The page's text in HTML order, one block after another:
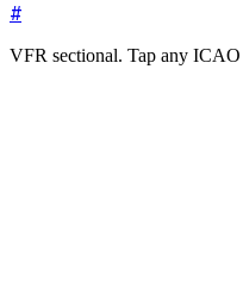
#
VFR sectional. Tap any